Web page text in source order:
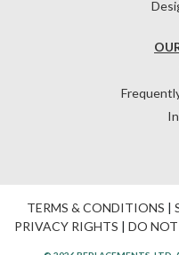
TERMS & CONDITIONS |
PRIVACY RIGHTS | DO NOT